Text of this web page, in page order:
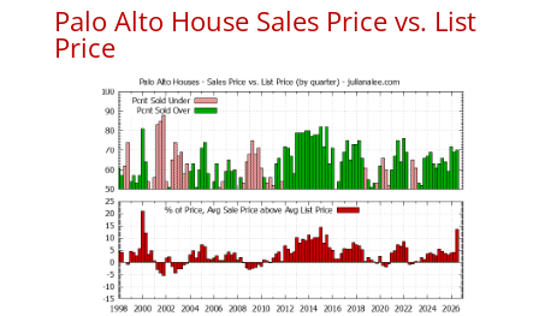
Palo Alto House Sales Price vs. List
Price